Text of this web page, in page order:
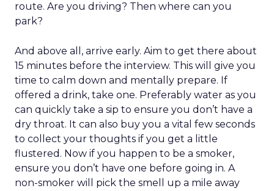
route. Are you driving? Then where can you
park?
And above all, arrive early. Aim to get there about
15 minutes before the interview. This will give you
time to calm down and mentally prepare. If
offered a drink, take one. Preferably water as you
can quickly take a sip to ensure you don’t have a
dry throat. It can also buy you a vital few seconds
to collect your thoughts if you get a little
flustered. Now if you happen to be a smoker,
ensure you don’t have one before going in. A
non-smoker will pick the smell up a mile away